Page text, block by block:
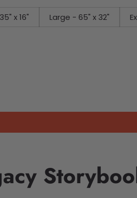
x 16" Large - 65" x 32"